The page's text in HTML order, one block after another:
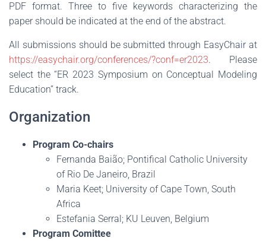
PDF format. Three to five keywords characterizing the
paper should be indicated at the end of the abstract.
All submissions should be submitted through EasyChair at
https://easychair.org/conferences/?conf=er2023. Please
select the “ER 2023 Symposium on Conceptual Modeling
Education” track.
Organization
Program Co-chairs
Fernanda Baião; Pontifical Catholic University
of Rio De Janeiro, Brazil
Maria Keet; University of Cape Town, South
Africa
Estefania Serral; KU Leuven, Belgium
Program Comittee